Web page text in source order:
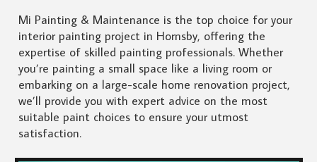
Mi Painting & Maintenance is the top choice for your
interior painting project in Hornsby, offering the
expertise of skilled painting professionals. Whether
you’re painting a small space like a living room or
embarking on a large-scale home renovation project,
we’ll provide you with expert advice on the most
suitable paint choices to ensure your utmost
satisfaction.